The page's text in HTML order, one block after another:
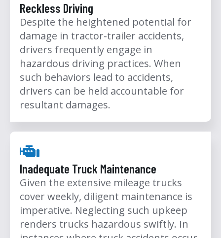
Reckless Driving
Despite the heightened potential for
damage in tractor-trailer accidents,
drivers frequently engage in
hazardous driving practices. When
such behaviors lead to accidents,
drivers can be held accountable for
resultant damages.
Inadequate Truck Maintenance
Given the extensive mileage trucks
cover weekly, diligent maintenance is
imperative. Neglecting such upkeep
renders trucks hazardous swiftly. In